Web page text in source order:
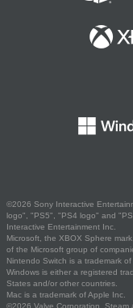
©2026 Sony Interactive
logo", "PS5", "PS4 logo" and
Interactive Entertainment Inc.
Microsoft, the XBOX Sphere
of the Microsoft group of
Nintendo Switch is a trademark of
Windows is either a registered
States and/or other countries.
Mac is a trademark of Apple Inc.
©2026 Valve Corporation. Steam